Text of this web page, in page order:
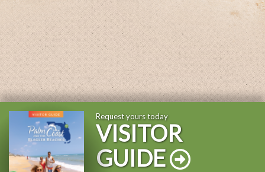
Request yours today
VISITOR
GUIDE